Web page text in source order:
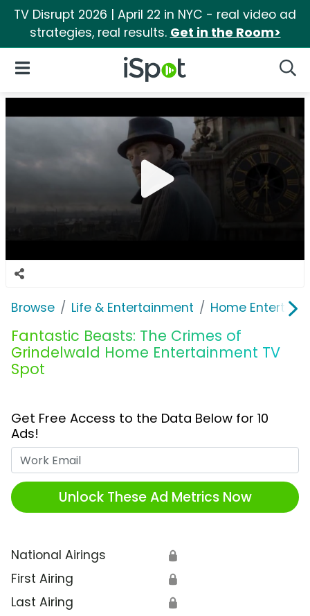
TV Disrupt 2026 | April 22 in NYC - real video ad
strategies, real results. Get in the Room>
iSpot Logo
Open Navigation
Browse Life & Entertainment Home
Fantastic Beasts: The Crimes of
Grindelwald Home Entertainment TV
Spot
Get Free Access to the Data Below for 10
Ads!
Unlock These Ad Metrics Now
National Airings 🔒
First Airing 🔒
Last Airing 🔒